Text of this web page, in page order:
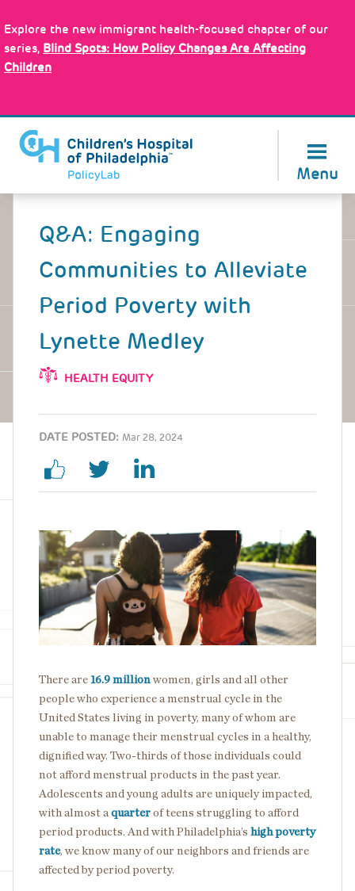
to
main
content
Explore the new immigrant health-focused chapter of our
series, Blind Spots: How Policy Changes Are Affecting
Children
Menu
Back
Q&A: Engaging
Communities to Alleviate
Period Poverty with
Lynette Medley
HEALTH EQUITY
DATE POSTED: Mar 28, 2024
Image
There are 16.9 million women, girls and all other
people who experience a menstrual cycle in the
United States living in poverty, many of whom are
unable to manage their menstrual cycles in a healthy,
dignified way. Two-thirds of those individuals could
not afford menstrual products in the past year.
Adolescents and young adults are uniquely impacted,
with almost a quarter of teens struggling to afford
period products. And with Philadelphia’s high poverty
rate, we know many of our neighbors and friends are
affected by period poverty.